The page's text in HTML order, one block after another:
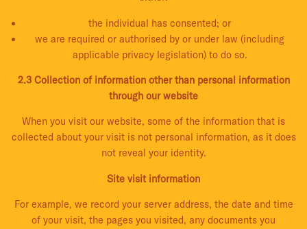
the individual has consented; or
we are required or authorised by or under law (including
applicable privacy legislation) to do so.
2.3 Collection of information other than personal information
through our website
When you visit our website, some of the information that is
collected about your visit is not personal information, as it does
not reveal your identity.
Site visit information
For example, we record your server address, the date and time
of your visit, the pages you visited, any documents you